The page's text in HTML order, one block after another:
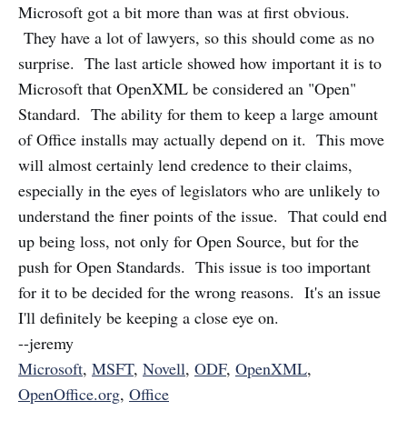
Microsoft got a bit more than was at first obvious.
They have a lot of lawyers, so this should come as no
surprise. The last article showed how important it is to
Microsoft that OpenXML be considered an "Open"
Standard. The ability for them to keep a large amount
of Office installs may actually depend on it. This move
will almost certainly lend credence to their claims,
especially in the eyes of legislators who are unlikely to
understand the finer points of the issue. That could end
up being loss, not only for Open Source, but for the
push for Open Standards. This issue is too important
for it to be decided for the wrong reasons. It's an issue
I'll definitely be keeping a close eye on.
--jeremy
Microsoft, MSFT, Novell, ODF, OpenXML,
OpenOffice.org, Office